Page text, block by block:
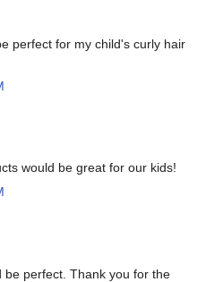
perfect for my child's curly hair
would be great for our kids!
be perfect. Thank you for the